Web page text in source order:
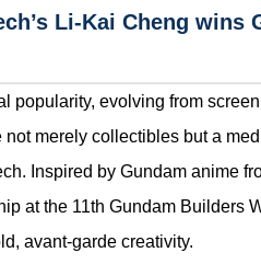
Li-Kai Cheng
evolving from
merely collectibles but a
Inspired by Gundam anime
at the 11th Gundam
avant-garde creativity.